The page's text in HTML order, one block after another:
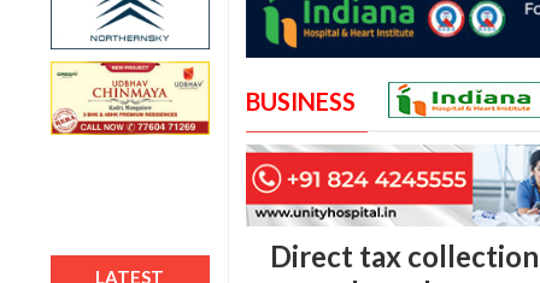
LATEST
BUSINESS
Direct tax